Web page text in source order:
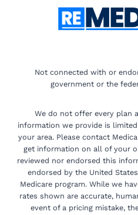
Not connected with or
government or the
We do not offer every plan
information we provide is
your area. Please contact
get information on all of your
reviewed nor endorsed this
endorsed by the United
Medicare program. While we
rates shown are accurate,
event of a pricing mistake,